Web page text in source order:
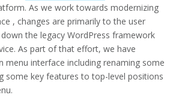
As we work towards modernizing
, changes are primarily to the user
the legacy WordPress framework
As part of that effort, we have
menu interface including renaming some
some key features to top-level positions